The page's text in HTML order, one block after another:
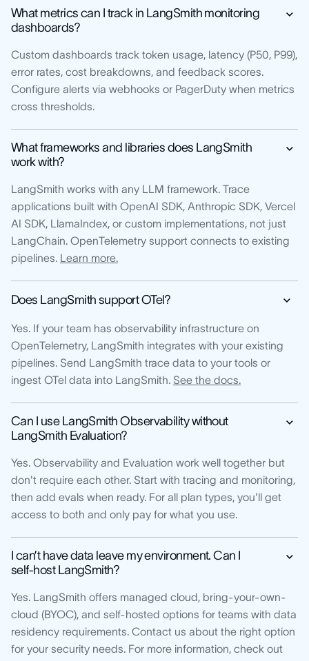
What metrics can I track in LangSmith monitoring
dashboards?
Custom dashboards track token usage, latency (P50, P99),
error rates, cost breakdowns, and feedback scores.
Configure alerts via webhooks or PagerDuty when metrics
cross thresholds.
What frameworks and libraries does LangSmith
work with?
LangSmith works with any LLM framework. Trace
applications built with OpenAI SDK, Anthropic SDK, Vercel
AI SDK, LlamaIndex, or custom implementations, not just
LangChain. OpenTelemetry support connects to existing
pipelines. Learn more.
Does LangSmith support OTel?
Yes. If your team has observability infrastructure on
OpenTelemetry, LangSmith integrates with your existing
pipelines. Send LangSmith trace data to your tools or
ingest OTel data into LangSmith. See the docs.
Can I use LangSmith Observability without
LangSmith Evaluation?
Yes. Observability and Evaluation work well together but
don't require each other. Start with tracing and monitoring,
then add evals when ready. For all plan types, you'll get
access to both and only pay for what you use.
I can’t have data leave my environment. Can I
self-host LangSmith?
Yes. LangSmith offers managed cloud, bring-your-own-
cloud (BYOC), and self-hosted options for teams with data
residency requirements. Contact us about the right option
for your security needs. For more information, check out